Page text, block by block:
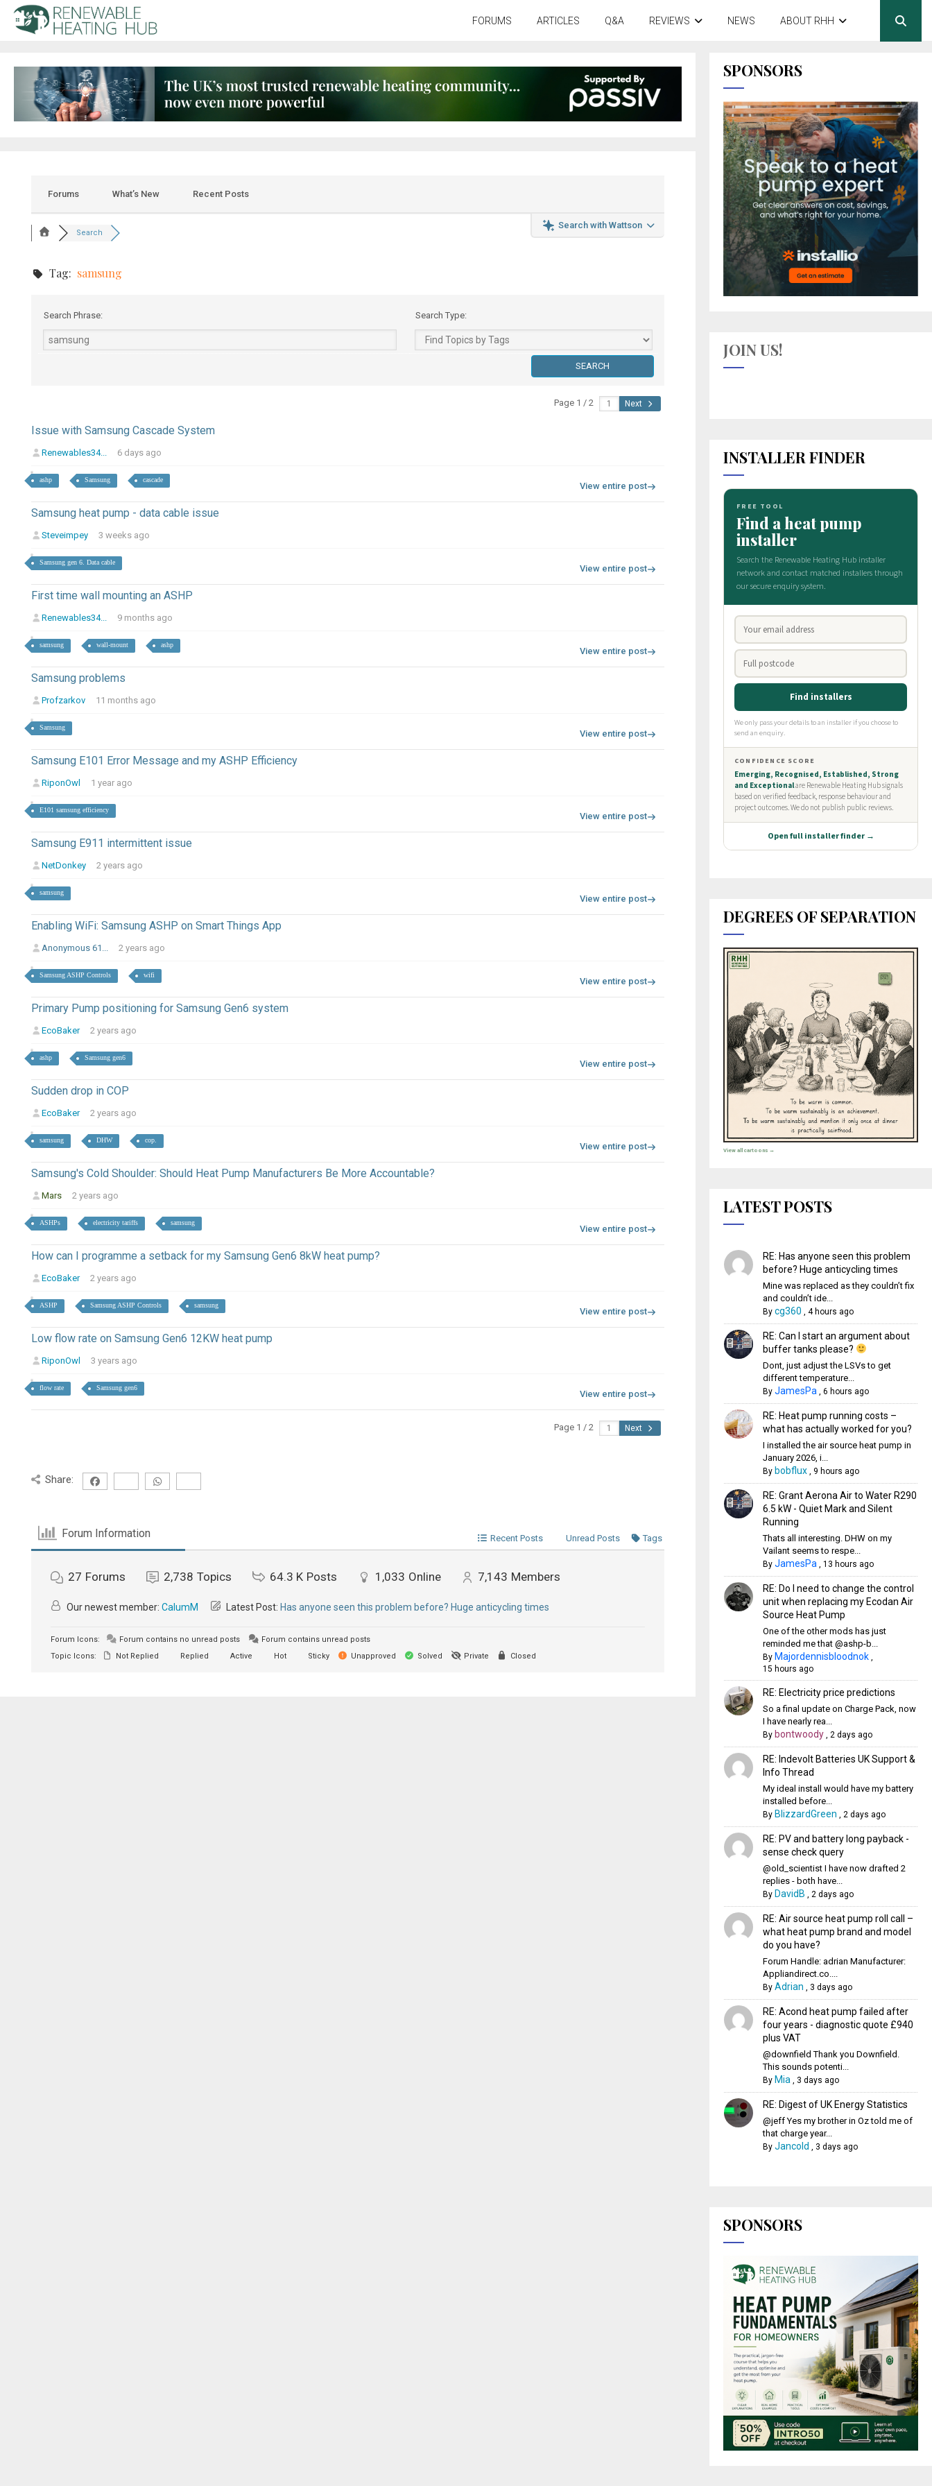
FORUMS ARTICLES Q&A REVIEWS NEWS ABOUT RHH
Forums What’s New Recent Posts
Search with Wattson
Search
Tag: samsung
Search Phrase: Search Type:
Page 1 / 2 Next
Issue with Samsung Cascade System
Renewables34... 6 days ago
ashp Samsung cascade
View entire post
Samsung heat pump - data cable issue
Steveimpey 3 weeks ago
Samsung gen 6. Data cable
View entire post
First time wall mounting an ASHP
Renewables34... 9 months ago
samsung wall-mount ashp
View entire post
Samsung problems
Profzarkov 11 months ago
Samsung
View entire post
Samsung E101 Error Message and my ASHP Efficiency
RiponOwl 1 year ago
E101 samsung efficiency
View entire post
Samsung E911 intermittent issue
NetDonkey 2 years ago
samsung
View entire post
Enabling WiFi: Samsung ASHP on Smart Things App
Anonymous 61... 2 years ago
Samsung ASHP Controls wifi
View entire post
Primary Pump positioning for Samsung Gen6 system
EcoBaker 2 years ago
ashp Samsung gen6
View entire post
Sudden drop in COP
EcoBaker 2 years ago
samsung DHW cop.
View entire post
Samsung's Cold Shoulder: Should Heat Pump Manufacturers Be More Accountable?
Mars 2 years ago
ASHPs electricity tariffs samsung
View entire post
How can I programme a setback for my Samsung Gen6 8kW heat pump?
EcoBaker 2 years ago
ASHP Samsung ASHP Controls samsung
View entire post
Low flow rate on Samsung Gen6 12KW heat pump
RiponOwl 3 years ago
flow rate Samsung gen6
View entire post
Page 1 / 2 Next
Share:
Forum Information Recent Posts Unread Posts Tags
27 Forums 2,738 Topics 64.3 K Posts 1,033 Online 7,143 Members
Our newest member: CalumM Latest Post: Has anyone seen this problem before? Huge anticycling times
Forum Icons: Forum contains no unread posts
Forum contains unread posts
Topic Icons:
Not Replied Replied Active Hot Sticky Unapproved Solved Private Closed
SPONSORS
JOIN US!
INSTALLER FINDER
DEGREES OF SEPARATION
View all cartoons →
LATEST POSTS
RE: Has anyone seen this problem
before? Huge anticycling times
Mine was replaced as they couldn’t fix
and couldn’t ide...
By cg360 , 4 hours ago
RE: Can I start an argument about
buffer tanks please?
Dont, just adjust the LSVs to get
different temperature...
By JamesPa, 6 hours ago
RE: Heat pump running costs –
what has actually worked for you?
I installed the air source heat pump in
January 2026, i...
By bobflux, 9 hours ago
RE: Grant Aerona Air to Water R290
6.5 kW - Quiet Mark and Silent
Running
Thats all interesting. DHW on my
Vailant seems to respe...
By JamesPa, 13 hours ago
RE: Do I need to change the control
unit when replacing my Ecodan Air
Source Heat Pump
One of the other mods has just
reminded me that @ashp-b...
By Majordennisbloodnok,
15 hours ago
RE: Electricity price predictions
So a final update on Charge Pack, now
I have nearly rea...
By bontwoody, 2 days ago
RE: Indevolt Batteries UK Support &
Info Thread
My ideal install would have my battery
installed before...
By BlizzardGreen , 2 days ago
RE: PV and battery long payback -
sense check query
@old_scientist I have now drafted 2
replies - both have...
By DavidB , 2 days ago
RE: Air source heat pump roll call –
what heat pump brand and model
do you have?
Forum Handle: adrian Manufacturer:
Appliandirect.co....
By Adrian , 3 days ago
RE: Acond heat pump failed after
four years - diagnostic quote £940
plus VAT
@downfield Thank you Downfield.
This sounds potenti...
By Mia, 3 days ago
RE: Digest of UK Energy Statistics
@jeff Yes my brother in Oz told me of
that charge year...
By Jancold , 3 days ago
SPONSORS